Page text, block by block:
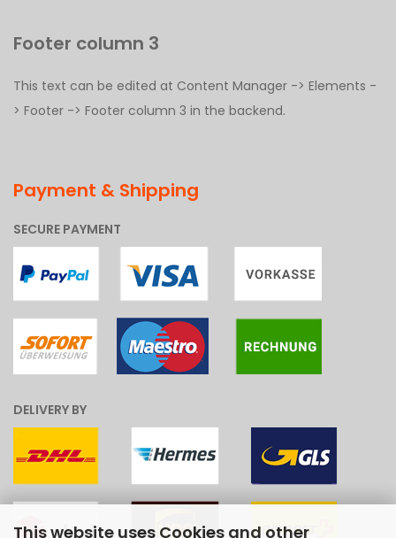
This website uses Cookies and other
Footer column 3
This text can be edited at Content Manager -> Elements -
> Footer -> Footer column 3 in the backend.
Payment & Shipping
SECURE PAYMENT
DELIVERY BY